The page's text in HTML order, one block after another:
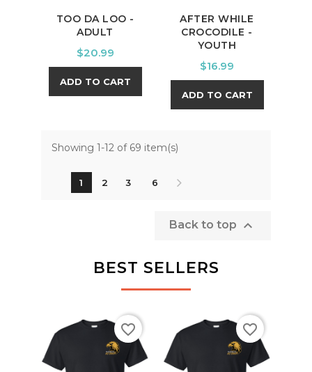
TOO DA LOO -
ADULT
Price
$20.99
ADD TO CART
AFTER WHILE
CROCODILE -
YOUTH
Price
$16.99
ADD TO CART
Showing 1-12 of 69 item(s)
1 2 3 6
Back to top 
BEST SELLERS
favorite_border favorite_border